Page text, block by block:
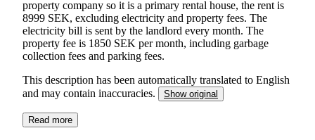
property company so it is a primary rental house, the rent is
8999 SEK, excluding electricity and property fees. The
electricity bill is sent by the landlord every month. The
property fee is 1850 SEK per month, including garbage
collection fees and parking fees.
This description has been automatically translated to English
and may contain inaccuracies.
Show original
Read more